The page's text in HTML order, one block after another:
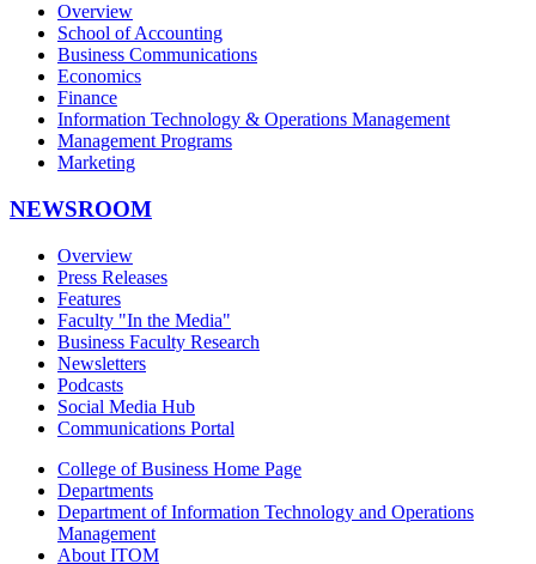
Overview
School of Accounting
Business Communications
Economics
Finance
Information Technology & Operations Management
Management Programs
Marketing
NEWSROOM
Overview
Press Releases
Features
Faculty "In the Media"
Business Faculty Research
Newsletters
Podcasts
Social Media Hub
Communications Portal
College of Business Home Page
Departments
Department of Information Technology and Operations
Management
About ITOM